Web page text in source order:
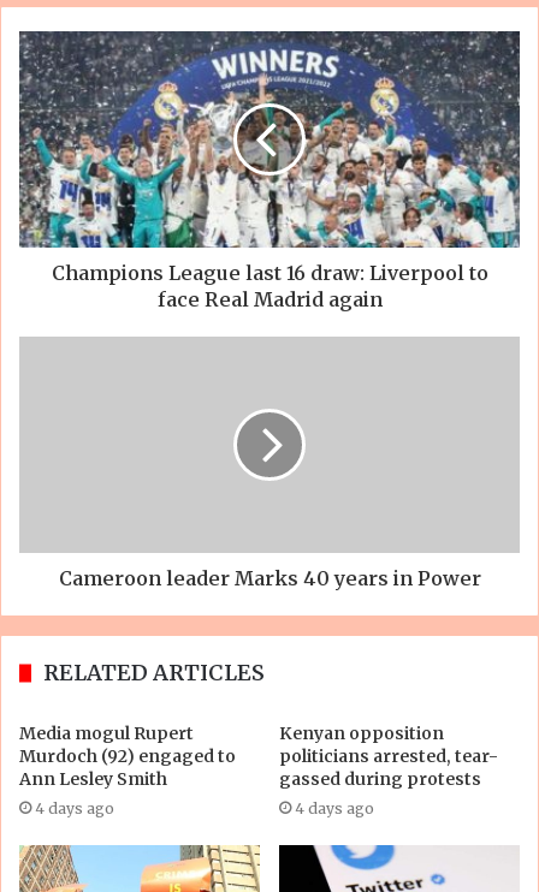
Champions League last 16 draw: Liverpool to
face Real Madrid again
Cameroon leader Marks 40 years in Power
RELATED ARTICLES
Media mogul Rupert
Murdoch (92) engaged to
Ann Lesley Smith
4 days ago
Kenyan opposition
politicians arrested, tear-
gassed during protests
4 days ago